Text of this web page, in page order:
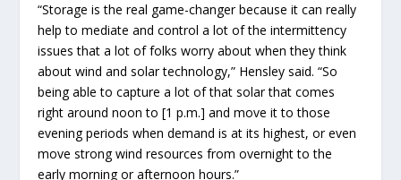
“Storage is the real game-changer because it can really
help to mediate and control a lot of the intermittency
issues that a lot of folks worry about when they think
about wind and solar technology,” Hensley said. “So
being able to capture a lot of that solar that comes
right around noon to [1 p.m.] and move it to those
evening periods when demand is at its highest, or even
move strong wind resources from overnight to the
early morning or afternoon hours.”